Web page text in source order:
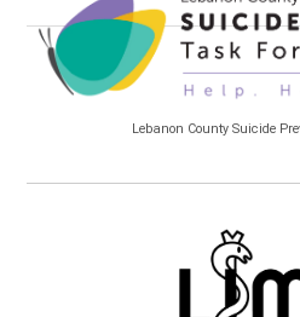
Lebanon County Suicide